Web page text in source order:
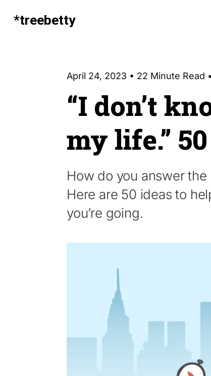
*treebetty
April 24, 2023 • 22 Minute Read
“I don’t
my life.”
How do you answer
Here are 50 ideas to
you’re going.